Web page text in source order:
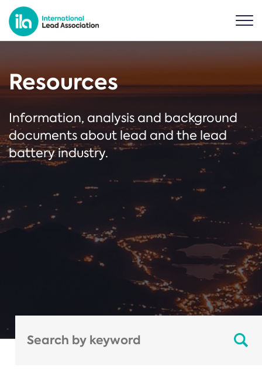
Resources
Information, analysis and background
documents about lead and the lead
battery industry.